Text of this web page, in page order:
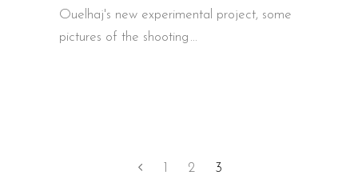
Ouelhaj's new experimental project, some
pictures of the shooting
2 3